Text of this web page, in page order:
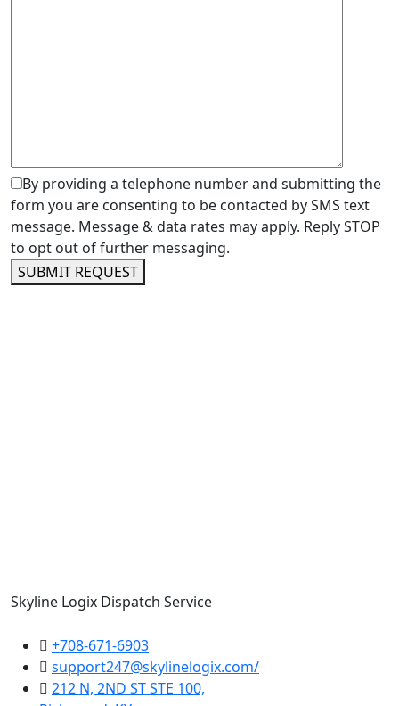
By providing a telephone number and submitting the
form you are consenting to be contacted by SMS text
message. Message & data rates may apply. Reply STOP
to opt out of further messaging.
SUBMIT REQUEST
Skyline Logix Dispatch Service
+708-671-6903
support247@skylinelogix.com/
212 N, 2ND ST STE 100,